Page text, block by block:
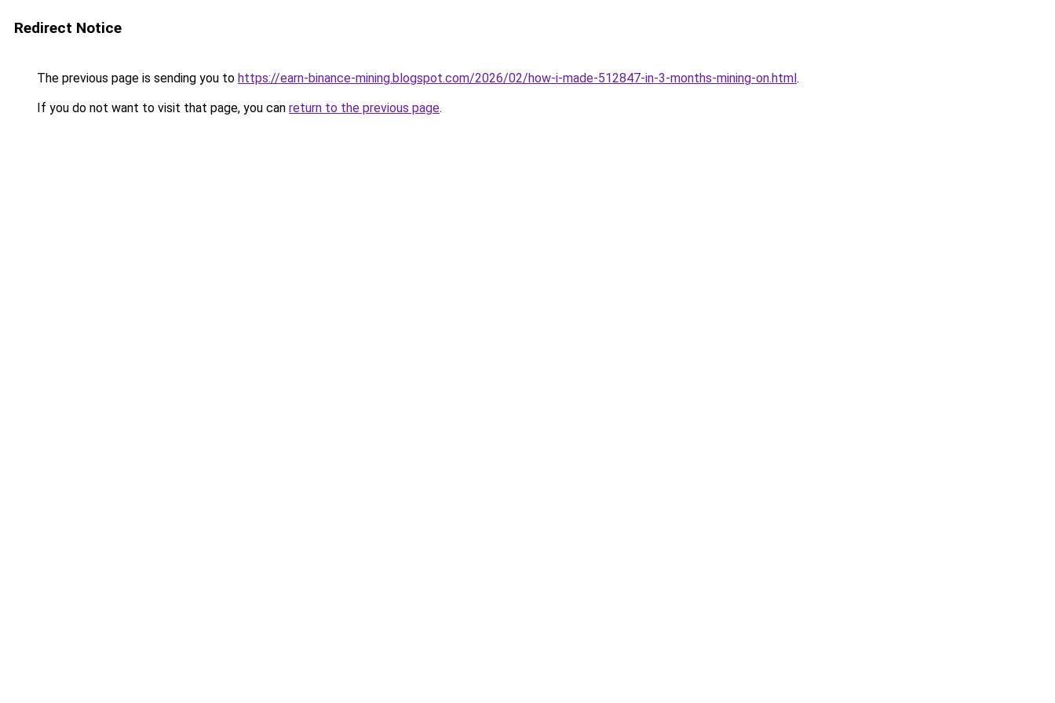
Redirect Notice
The previous page is sending you to https://earn-binance-mining.blogspot.com/2026/02/how-i-made-512847-in-3-months-mining-on.html.
If you do not want to visit that page, you can return to the previous page.